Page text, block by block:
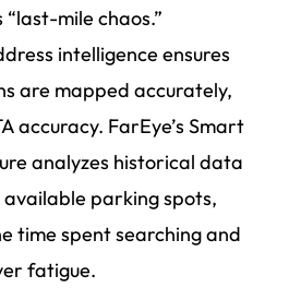
mile chaos.”
intelligence ensures
are mapped accurately,
accuracy. FarEye’s Smart
analyzes historical data
parking spots,
time spent searching and
fatigue.